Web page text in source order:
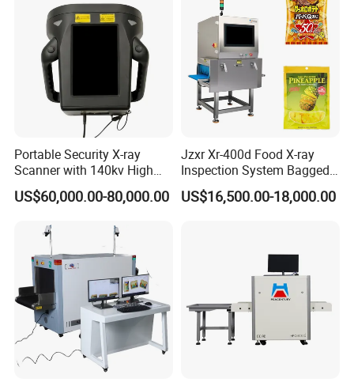
Portable Security X-ray
Scanner with 140kv High
Penetration for Bomb
Detection, Customs
Enforcement
US$60,000.00-80,000.00
Jzxr Xr-400d Food X-ray
Inspection System Bagged
Snacks Metal Detector IP55
WiFi
US$16,500.00-18,000.00